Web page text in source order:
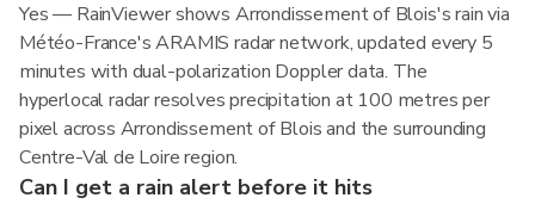
Yes — RainViewer shows Arrondissement of Blois's rain via
Météo-France's ARAMIS radar network, updated every 5
minutes with dual-polarization Doppler data. The
hyperlocal radar resolves precipitation at 100 metres per
pixel across Arrondissement of Blois and the surrounding
Centre-Val de Loire region.
Can I get a rain alert before it hits